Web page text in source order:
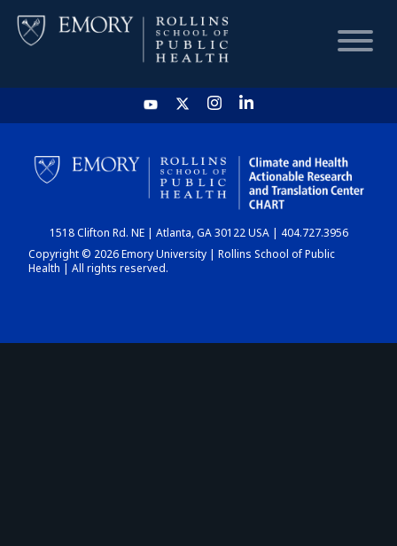
HOME
CHART
DASHBOARD
1518 Clifton Rd. NE | Atlanta, GA 30122 USA | 404.727.3956
Copyright © 2026 Emory University | Rollins School of Public
Health | All rights reserved.